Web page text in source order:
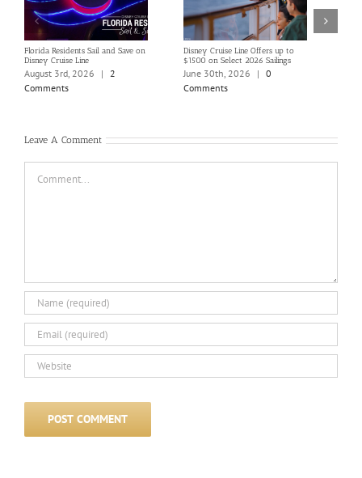
Florida Residents Sail and Save on
Disney Cruise Line
August 3rd, 2026 | 2
Comments
Disney Cruise Line Offers up to
$1500 on Select 2026 Sailings
June 30th, 2026 | 0
Comments
Leave A Comment